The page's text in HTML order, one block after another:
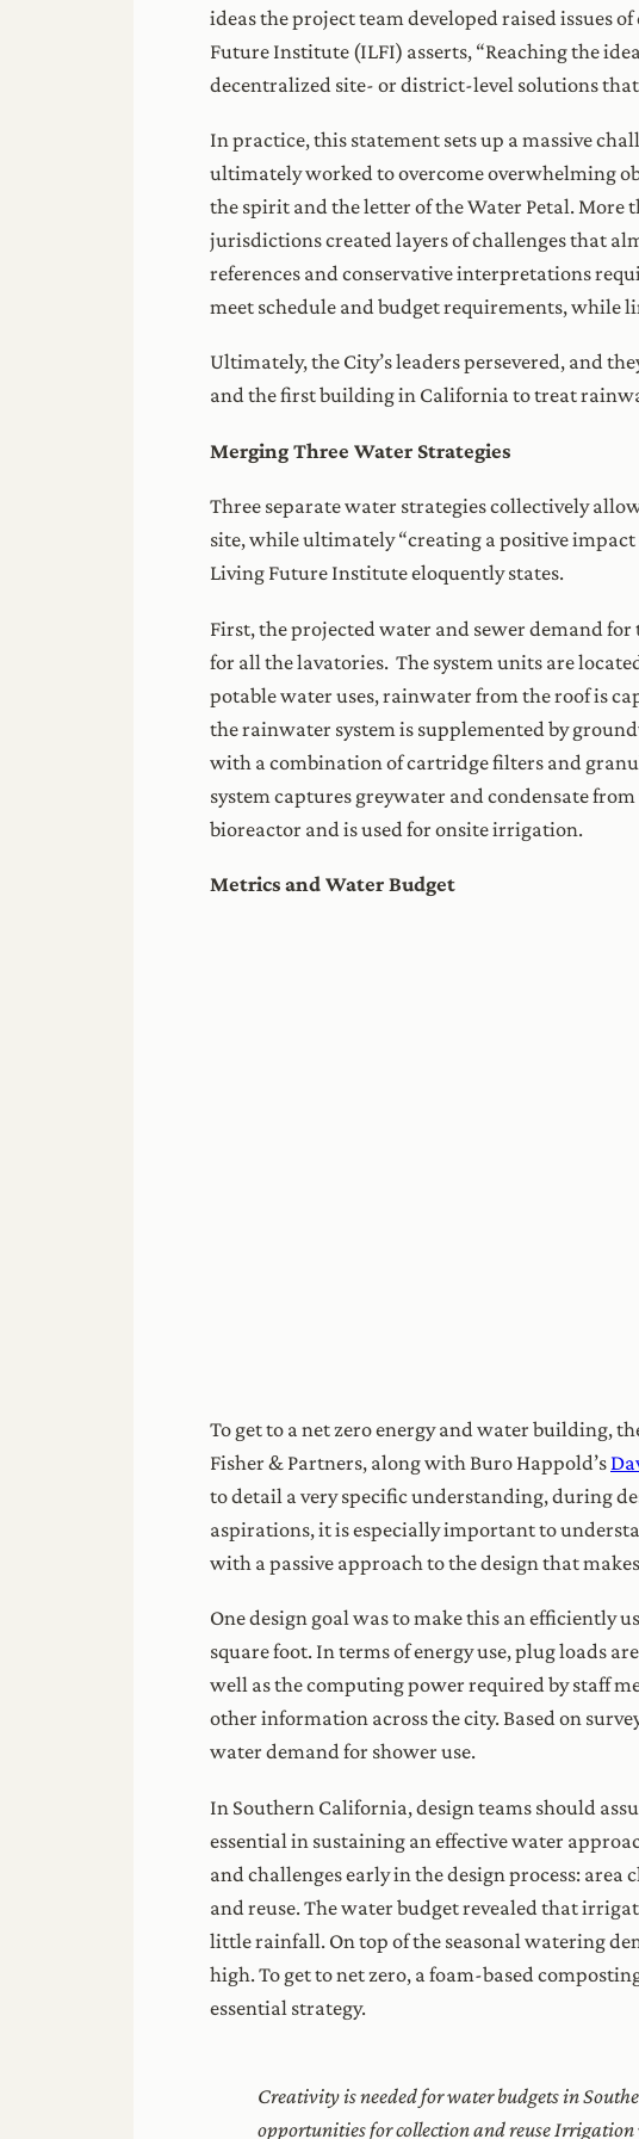
ideas the project team developed raised issues
Future Institute (ILFI) asserts, “Reaching the
decentralized site- or district-level solutions
In practice, this statement sets up a massive
ultimately worked to overcome overwhelming
the spirit and the letter of the Water Petal. More
jurisdictions created layers of challenges that
references and conservative interpretations
meet schedule and budget requirements,
Ultimately, the City’s leaders persevered, and
and the first building in California to treat
Merging Three Water Strategies
Three separate water strategies collectively
site, while ultimately “creating a positive
Living Future Institute eloquently states.
First, the projected water and sewer demand
for all the lavatories. The system units are
potable water uses, rainwater from the roof is
the rainwater system is supplemented by
with a combination of cartridge filters and
system captures greywater and condensate
bioreactor and is used for onsite irrigation.
Metrics and Water Budget
To get to a net zero energy and water building,
Fisher & Partners, along with Buro Happold’s
to detail a very specific understanding, during
aspirations, it is especially important to
with a passive approach to the design that
One design goal was to make this an efficiently
square foot. In terms of energy use, plug loads
well as the computing power required by staff
other information across the city. Based on
water demand for shower use.
In Southern California, design teams should
essential in sustaining an effective water
and challenges early in the design process:
and reuse. The water budget revealed that
little rainfall. On top of the seasonal watering
high. To get to net zero, a foam-based
essential strategy.
Creativity is needed for water budgets in
opportunities for collection and reuse